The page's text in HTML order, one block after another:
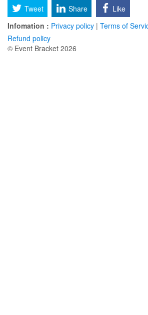
Tweet Share
Like
Infomation : Privacy policy | Terms of
Refund policy
© Event Bracket 2026